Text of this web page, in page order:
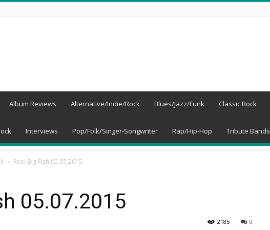
Album Reviews Alternative/Indie/Rock Blues/Jazz/Funk Classic Rock
Interviews Pop/Folk/Singer-Songwriter Rap/Hip-Hop Tribute Bands
Reel Big Fish 05.07.2015
05.07.2015
0
2185